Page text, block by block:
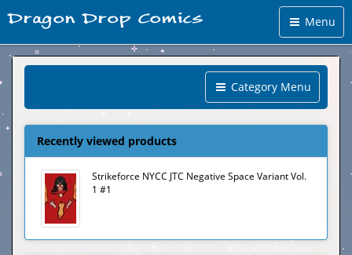
Menu
Category Menu
Recently viewed products
Strikeforce NYCC JTC Negative Space Variant Vol.
1 #1